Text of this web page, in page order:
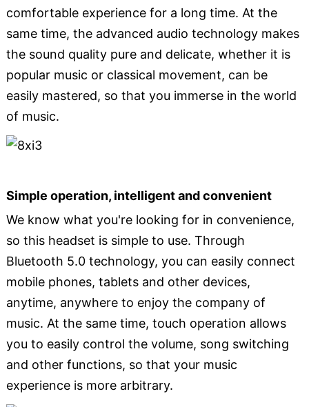
comfortable experience for a long time. At the
same time, the advanced audio technology makes
the sound quality pure and delicate, whether it is
popular music or classical movement, can be
easily mastered, so that you immerse in the world
of music.
Simple operation, intelligent and convenient
We know what you're looking for in convenience,
so this headset is simple to use. Through
Bluetooth 5.0 technology, you can easily connect
mobile phones, tablets and other devices,
anytime, anywhere to enjoy the company of
music. At the same time, touch operation allows
you to easily control the volume, song switching
and other functions, so that your music
experience is more arbitrary.